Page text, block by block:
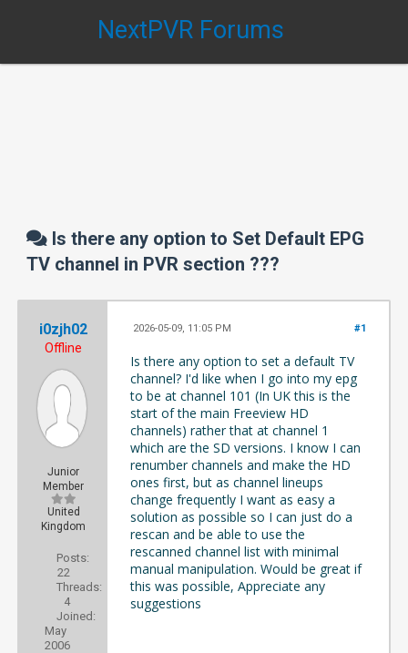
NextPVR Forums
Is there any option to Set Default EPG
TV channel in PVR section ???
i0zjh02
Offline
Junior
Member
United
Kingdom
Posts:
22
Threads:
4
Joined:
May
2006
#1
2026-05-09, 11:05 PM
Is there any option to set a default TV
channel? I'd like when I go into my epg
to be at channel 101 (In UK this is the
start of the main Freeview HD
channels) rather that at channel 1
which are the SD versions. I know I can
renumber channels and make the HD
ones first, but as channel lineups
change frequently I want as easy a
solution as possible so I can just do a
rescan and be able to use the
rescanned channel list with minimal
manual manipulation. Would be great if
this was possible, Appreciate any
suggestions